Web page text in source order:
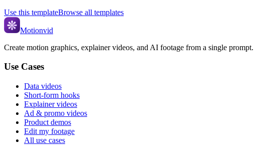
Use this templateBrowse all templates
Motionvid
Create motion graphics, explainer videos, and AI footage from a single prompt.
Use Cases
Data videos
Short-form hooks
Explainer videos
Ad & promo videos
Product demos
Edit my footage
All use cases